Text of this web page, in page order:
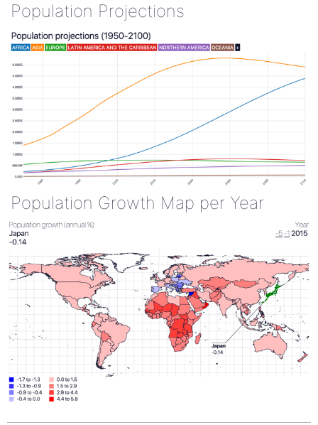
Population Projections
Population Growth Map per Year